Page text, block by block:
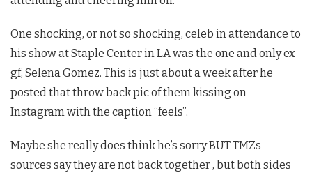
One shocking, or not so shocking, celeb in attendance to
his show at Staple Center in LA was the one and only ex
gf, Selena Gomez. This is just about a week after he
posted that throw back pic of them kissing on
Instagram with the caption “feels”.
Maybe she really does think he’s sorry BUT TMZs
sources say they are not back together , but both sides